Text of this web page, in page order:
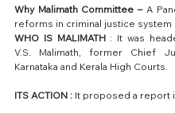
Why Malimath Committee – A
reforms in criminal justice system
WHO IS MALIMATH : It was
V.S. Malimath, former Chief
Karnataka and Kerala High Courts.
ITS ACTION : It proposed a report